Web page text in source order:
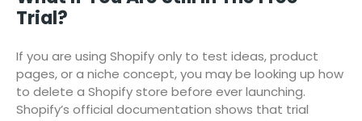
Trial?
If you are using Shopify only to test ideas, product
pages, or a niche concept, you may be looking up how
to delete a Shopify store before ever launching.
Shopify’s official documentation shows that trial